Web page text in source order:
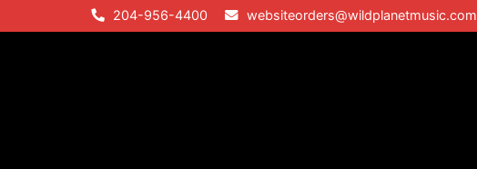
to
204-956-4400 websiteorders@wildplanetmusic.com